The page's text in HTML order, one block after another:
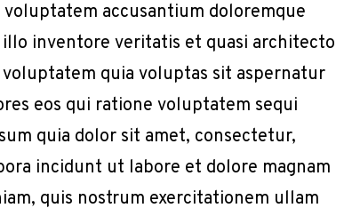
accusantium doloremque
inventore veritatis et quasi architecto
quia voluptas sit aspernatur
eos qui ratione voluptatem sequi
quia dolor sit amet, consectetur,
incidunt ut labore et dolore magnam
quis nostrum exercitationem ullam